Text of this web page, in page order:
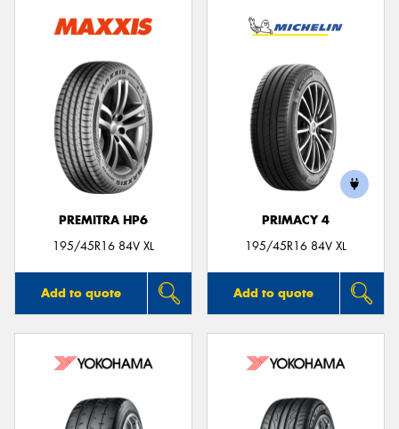
PREMITRA HP6
195/45R16 84V XL
Add to quote
PRIMACY 4
195/45R16 84V XL
Add to quote